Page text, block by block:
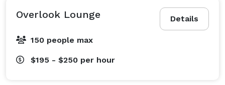
Details
Overlook Lounge
150 people max
$195 - $250 per hour